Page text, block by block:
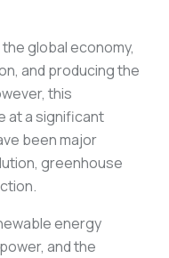
global economy,
and producing the
this
at a significant
been major
greenhouse
energy
and the